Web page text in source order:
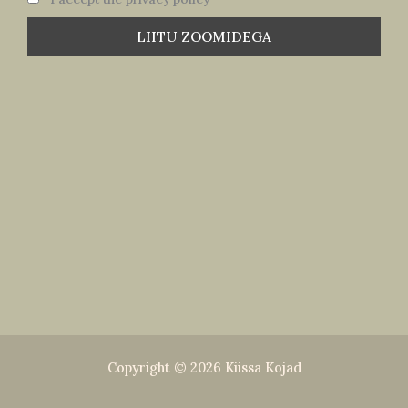
Copyright © 2026 Kiissa Kojad